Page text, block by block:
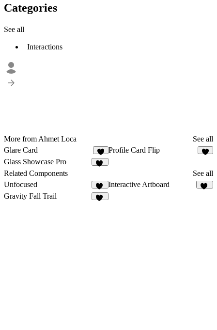
Categories
See all
Interactions
More from Ahmet Loca
See all
Glare Card
6
Profile Card Flip
Glass Showcase Pro
Related Components
See all
Unfocused
83
Interactive Artboard
Gravity Fall Trail